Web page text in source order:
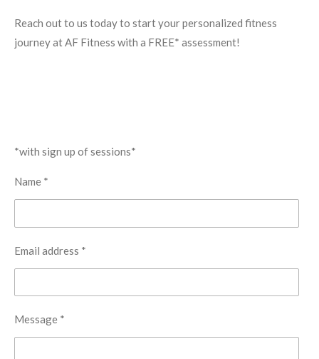
Reach out to us today to start your personalized fitness
journey at AF Fitness with a FREE* assessment!
*with sign up of sessions*
Name *
Email address *
Message *